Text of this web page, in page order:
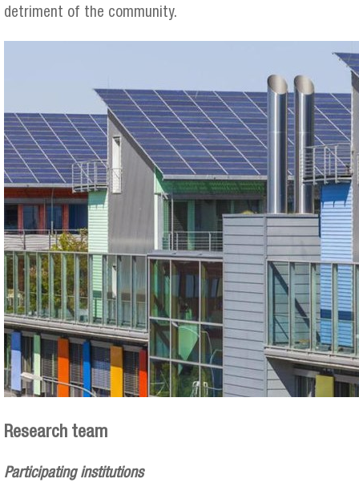
detriment of the community.
Research team
Participating institutions